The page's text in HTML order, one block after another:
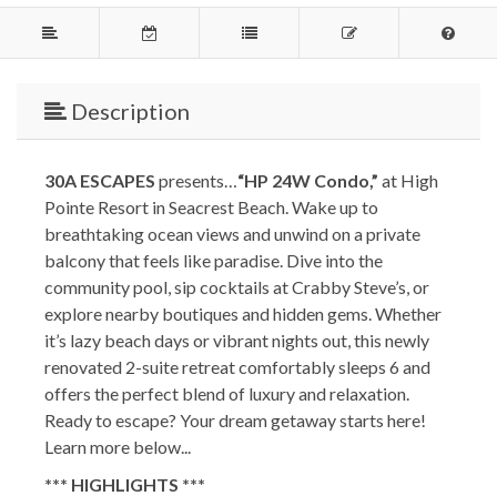
Description
30A ESCAPES presents… “HP 24W Condo,” at High
Pointe Resort in Seacrest Beach. Wake up to
breathtaking ocean views and unwind on a private
balcony that feels like paradise. Dive into the
community pool, sip cocktails at Crabby Steve’s, or
explore nearby boutiques and hidden gems. Whether
it’s lazy beach days or vibrant nights out, this newly
renovated 2-suite retreat comfortably sleeps 6 and
offers the perfect blend of luxury and relaxation.
Ready to escape? Your dream getaway starts here!
Learn more below...
*** HIGHLIGHTS ***